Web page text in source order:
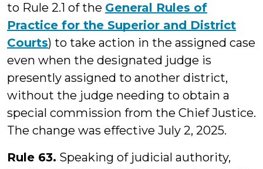
to Rule 2.1 of the General Rules of
Practice for the Superior and District
Courts) to take action in the assigned case
even when the designated judge is
presently assigned to another district,
without the judge needing to obtain a
special commission from the Chief Justice.
The change was effective July 2, 2025.
Rule 63. Speaking of judicial authority,